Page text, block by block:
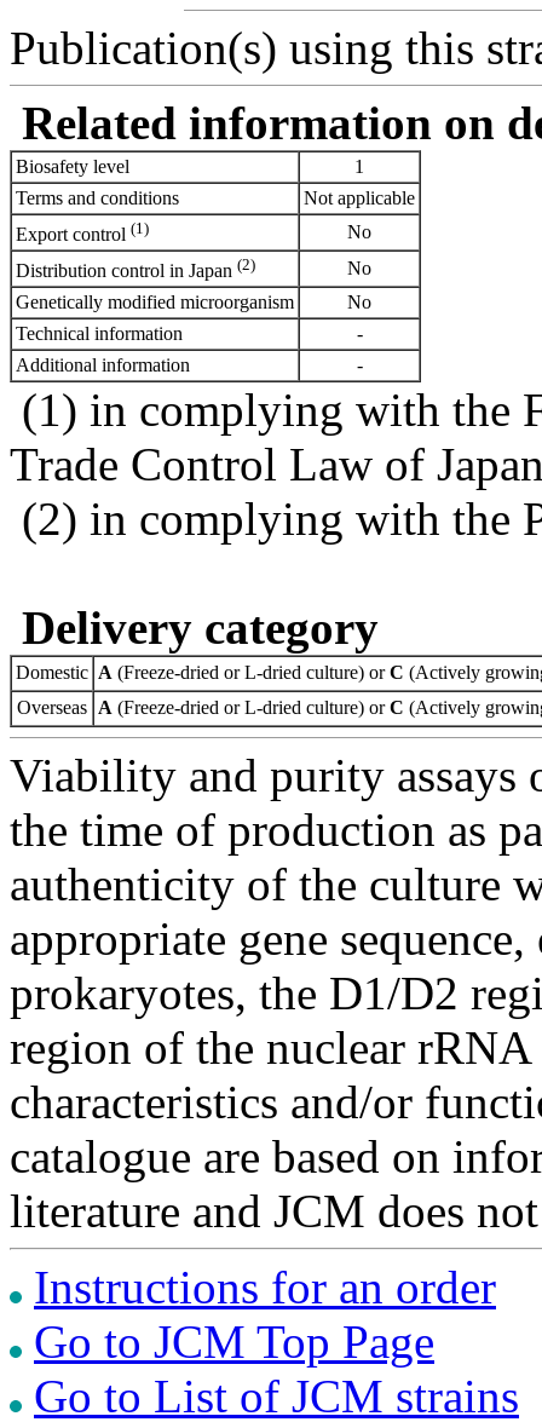
Publication(s) using this
Related information on
Biosafety level
1
Terms and conditions
Not applicable
Export control (1)
No
Distribution control in Japan (2)
No
Genetically modified microorganism
No
Technical information
-
Additional information
-
(1) in complying with the
Trade Control Law of
(2) in complying with the
Delivery category
Domestic A (Freeze-dried or L-dried culture) orC (Actively
Overseas A (Freeze-dried or L-dried culture) orC (Actively
Viability and purity assays
the time of production as
authenticity of the culture
appropriate gene
prokaryotes, the D1/D2
region of the nuclear
characteristics and/or
catalogue are based on
literature and JCM does
Instructions for an order
Go to JCM Top Page
Go to List of JCM strains